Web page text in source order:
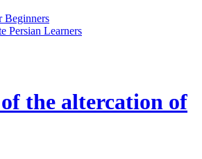
Beginners
Persian Learners
the altercation of